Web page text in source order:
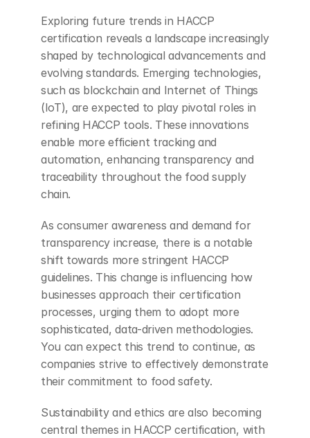
Exploring future trends in HACCP
certification reveals a landscape increasingly
shaped by technological advancements and
evolving standards. Emerging technologies,
such as blockchain and Internet of Things
(IoT), are expected to play pivotal roles in
refining HACCP tools. These innovations
enable more efficient tracking and
automation, enhancing transparency and
traceability throughout the food supply
chain.
As consumer awareness and demand for
transparency increase, there is a notable
shift towards more stringent HACCP
guidelines. This change is influencing how
businesses approach their certification
processes, urging them to adopt more
sophisticated, data-driven methodologies.
You can expect this trend to continue, as
companies strive to effectively demonstrate
their commitment to food safety.
Sustainability and ethics are also becoming
central themes in HACCP certification, with